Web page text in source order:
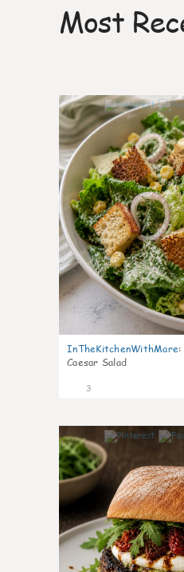
Most
InTheKitchenWithMare:
Caesar Salad
3